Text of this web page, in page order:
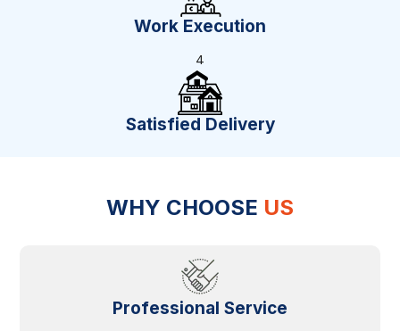
Work Execution
4
Satisfied Delivery
WHY CHOOSE US
Professional Service